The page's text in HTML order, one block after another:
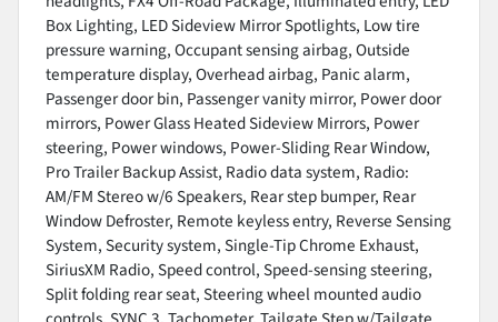
Box Lighting, LED Sideview Mirror Spotlights, Low tire
pressure warning, Occupant sensing airbag, Outside
temperature display, Overhead airbag, Panic alarm,
Passenger door bin, Passenger vanity mirror, Power door
mirrors, Power Glass Heated Sideview Mirrors, Power
steering, Power windows, Power-Sliding Rear Window,
Pro Trailer Backup Assist, Radio data system, Radio:
AM/FM Stereo w/6 Speakers, Rear step bumper, Rear
Window Defroster, Remote keyless entry, Reverse Sensing
System, Security system, Single-Tip Chrome Exhaust,
SiriusXM Radio, Speed control, Speed-sensing steering,
Split folding rear seat, Steering wheel mounted audio